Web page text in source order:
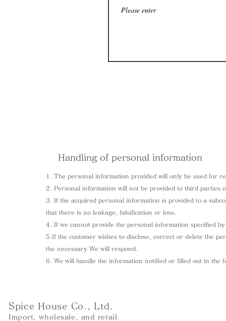
Handling of personal information
1. The personal information provided will only be used for
2. Personal information will not be provided to third parties
3. If the acquired personal information is provided to a
that there is no leakage, falsification or loss.
4. If we cannot provide the personal information specified
5.If the customer wishes to disclose, correct or delete the
the necessary We will respond.
6. We will handle the information notified or filled out in the
Spice House Co., Ltd.
Import, wholesale, and retail